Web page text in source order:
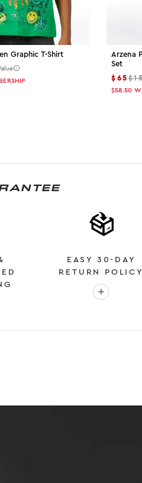
Graphic T-Shirt
Arzena
Set
$65
$58.50
STYLE
FAST & EXPEDITED SHIPPING
EASY 30-DAY
RETURN POLICY
More info: